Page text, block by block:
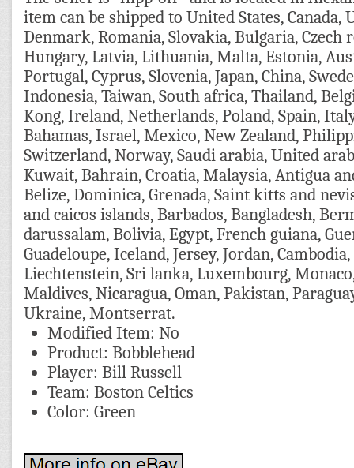
item can be shipped to United States, Canada,
Denmark, Romania, Slovakia, Bulgaria, Czech
Hungary, Latvia, Lithuania, Malta, Estonia,
Portugal, Cyprus, Slovenia, Japan, China,
Indonesia, Taiwan, South africa, Thailand,
Kong, Ireland, Netherlands, Poland, Spain,
Bahamas, Israel, Mexico, New Zealand,
Switzerland, Norway, Saudi arabia, United
Kuwait, Bahrain, Croatia, Malaysia, Antigua
Belize, Dominica, Grenada, Saint kitts and
and caicos islands, Barbados, Bangladesh,
darussalam, Bolivia, Egypt, French guiana,
Guadeloupe, Iceland, Jersey, Jordan,
Liechtenstein, Sri lanka, Luxembourg,
Maldives, Nicaragua, Oman, Pakistan,
Ukraine, Montserrat.
Modified Item: No
Product: Bobblehead
Player: Bill Russell
Team: Boston Celtics
Color: Green